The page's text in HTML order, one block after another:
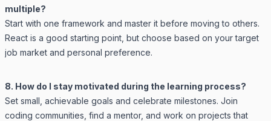
multiple?
Start with one framework and master it before moving to others.
React is a good starting point, but choose based on your target
job market and personal preference.
8. How do I stay motivated during the learning process?
Set small, achievable goals and celebrate milestones. Join
coding communities, find a mentor, and work on projects that